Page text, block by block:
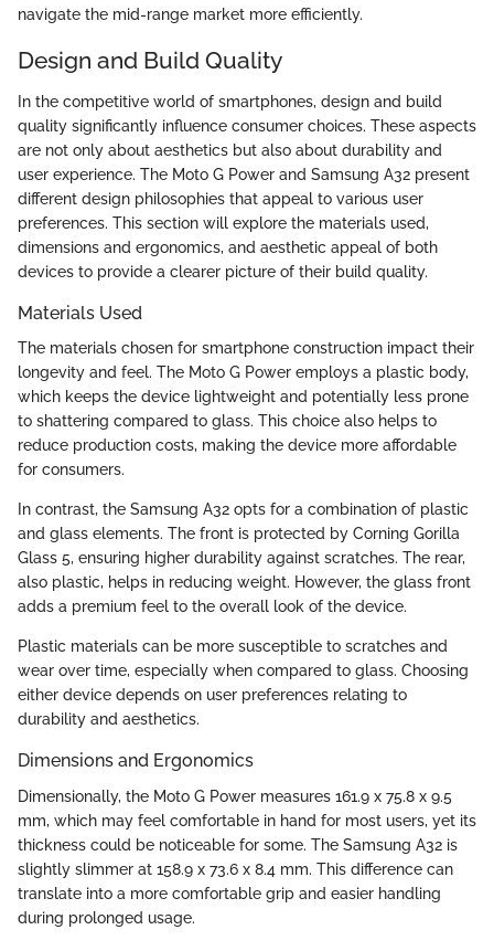
navigate the mid-range market more efficiently.
Design and Build Quality
In the competitive world of smartphones, design and build
quality significantly influence consumer choices. These aspects
are not only about aesthetics but also about durability and
user experience. The Moto G Power and Samsung A32 present
different design philosophies that appeal to various user
preferences. This section will explore the materials used,
dimensions and ergonomics, and aesthetic appeal of both
devices to provide a clearer picture of their build quality.
Materials Used
The materials chosen for smartphone construction impact their
longevity and feel. The Moto G Power employs a plastic body,
which keeps the device lightweight and potentially less prone
to shattering compared to glass. This choice also helps to
reduce production costs, making the device more affordable
for consumers.
In contrast, the Samsung A32 opts for a combination of plastic
and glass elements. The front is protected by Corning Gorilla
Glass 5, ensuring higher durability against scratches. The rear,
also plastic, helps in reducing weight. However, the glass front
adds a premium feel to the overall look of the device.
Plastic materials can be more susceptible to scratches and
wear over time, especially when compared to glass. Choosing
either device depends on user preferences relating to
durability and aesthetics.
Dimensions and Ergonomics
Dimensionally, the Moto G Power measures 161.9 x 75.8 x 9.5
mm, which may feel comfortable in hand for most users, yet its
thickness could be noticeable for some. The Samsung A32 is
slightly slimmer at 158.9 x 73.6 x 8.4 mm. This difference can
translate into a more comfortable grip and easier handling
during prolonged usage.